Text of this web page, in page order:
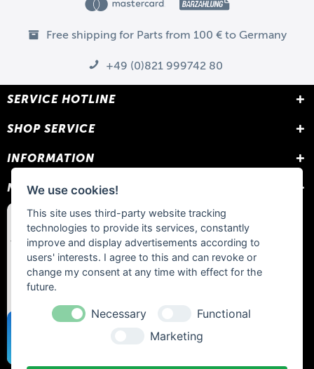
Free shipping for Parts from 100 € to Germany
+49 (0)821 999742 80
SERVICE HOTLINE
SHOP SERVICE
INFORMATION
NEWSLETTER
We use cookies!
This site uses third-party website tracking
technologies to provide its services, constantly
improve and display advertisements according to
users' interests. I agree to this and can revoke or
change my consent at any time with effect for the
future.
Necessary
Functional
Marketing